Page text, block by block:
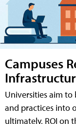
Campuses
Universities aim
and practices into
ultimately, ROI on